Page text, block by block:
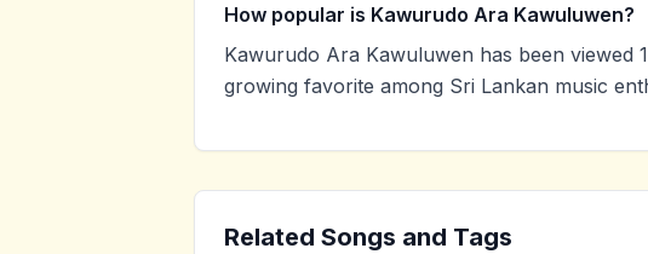
How popular is Kawurudo Ara Kawuluwen?
Kawurudo Ara Kawuluwen has been viewed
growing favorite among Sri Lankan music
Related Songs and Tags